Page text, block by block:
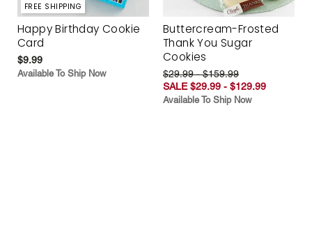
FREE SHIPPING
Happy Birthday Cookie
Card
$9.99
Available To Ship Now
Buttercream-Frosted
Thank You Sugar
Cookies
$29.99 - $159.99
SALE $29.99 - $129.99
Available To Ship Now